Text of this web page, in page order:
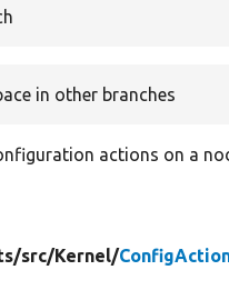
in other branches
actions on a
src/Kernel/